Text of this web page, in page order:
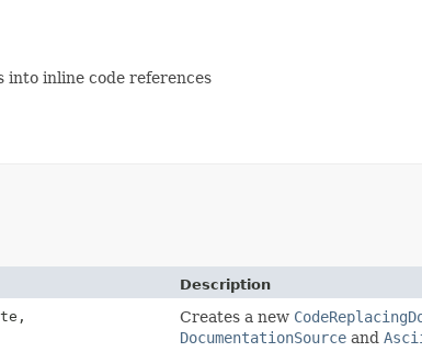
inline code references
Description
Creates a new
DocumentationSource and